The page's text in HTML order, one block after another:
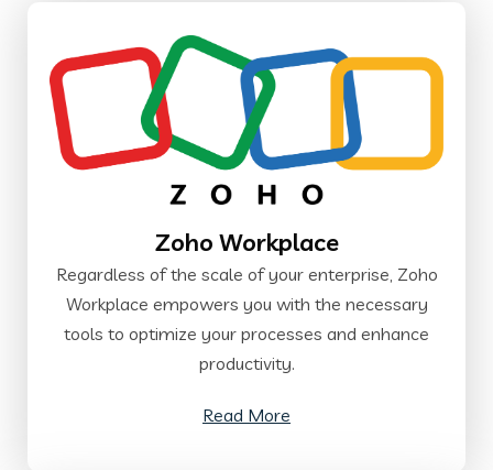
Zoho Workplace
Regardless of the scale of your enterprise, Zoho
Workplace empowers you with the necessary
tools to optimize your processes and enhance
productivity.
Read More